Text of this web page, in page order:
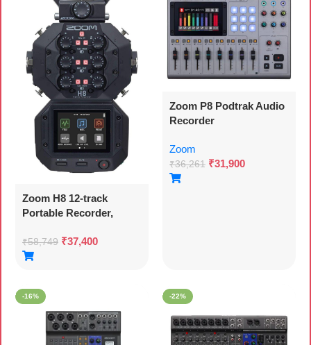
Zoom H8 12-track
Portable Recorder,
Inputs, Touchscreen
Interface, Usb Audio
Stereo/multitrack Audio
For Video, Podcasting,
And Music
₹58,749 ₹37,400
Zoom P8 Podtrak Audio
Recorder
Zoom
₹36,261 ₹31,900
-16% -22%